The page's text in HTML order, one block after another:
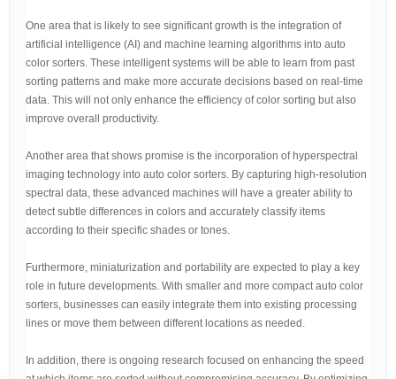
One area that is likely to see significant growth is the integration of
artificial intelligence (AI) and machine learning algorithms into auto
color sorters. These intelligent systems will be able to learn from past
sorting patterns and make more accurate decisions based on real-time
data. This will not only enhance the efficiency of color sorting but also
improve overall productivity.
Another area that shows promise is the incorporation of hyperspectral
imaging technology into auto color sorters. By capturing high-resolution
spectral data, these advanced machines will have a greater ability to
detect subtle differences in colors and accurately classify items
according to their specific shades or tones.
Furthermore, miniaturization and portability are expected to play a key
role in future developments. With smaller and more compact auto color
sorters, businesses can easily integrate them into existing processing
lines or move them between different locations as needed.
In addition, there is ongoing research focused on enhancing the speed